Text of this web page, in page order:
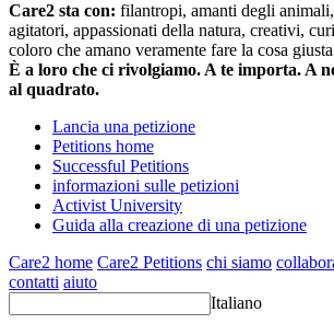
Care2 sta con: filantropi, amanti degli
agitatori, appassionati della natura, creativi,
coloro che amano veramente fare la cosa
È a loro che ci rivolgiamo. A te importa. A
al quadrato.
Lancia una petizione
Petitions home
Successful Petitions
informazioni sulle petizioni
Activist University
Guida alla creazione di una petizione
Care2 home Care2 Petitions chi siamo
contatti aiuto
Italiano